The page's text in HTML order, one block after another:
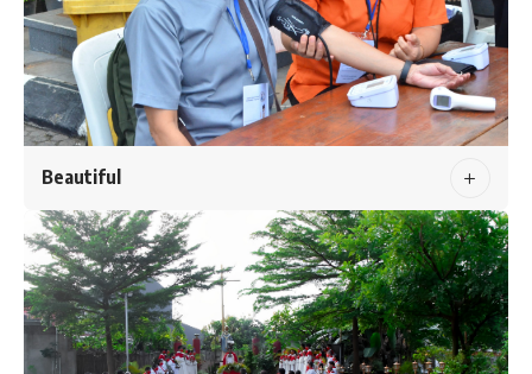
Beautiful